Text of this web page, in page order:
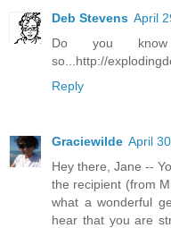
Deb Stevens April
Do you know
so...http://
Reply
Graciewilde April
Hey there, Jane --
the recipient (from
what a wonderful
hear that you are